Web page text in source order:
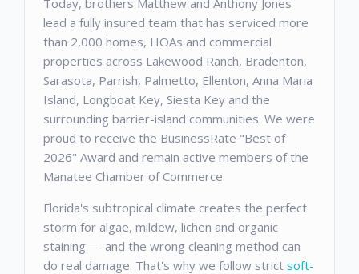
lead a fully insured team that has serviced more
than 2,000 homes, HOAs and commercial
properties across Lakewood Ranch, Bradenton,
Sarasota, Parrish, Palmetto, Ellenton, Anna Maria
Island, Longboat Key, Siesta Key and the
surrounding barrier-island communities. We were
proud to receive the BusinessRate "Best of
2026" Award and remain active members of the
Manatee Chamber of Commerce.
Florida's subtropical climate creates the perfect
storm for algae, mildew, lichen and organic
staining — and the wrong cleaning method can
do real damage. That's why we follow strict soft-